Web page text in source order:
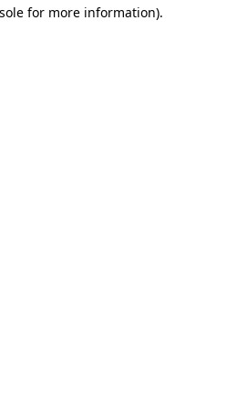
for more information).